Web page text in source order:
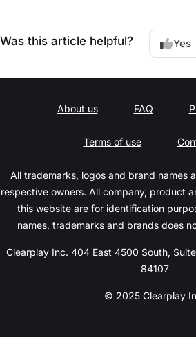
Was this article helpful? Yes
About us FAQ
Terms of use
All trademarks, logos and brand names
respective owners. All company, product
this website are for identification
names, trademarks and brands does
Clearplay Inc. 404 East 4500 South,
84107
© 2025 Clearplay